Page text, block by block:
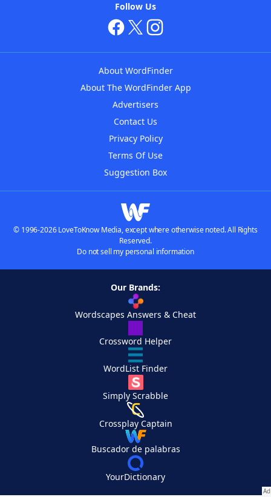
Follow Us
About WordFinder
About The WordFinder App
Advertisers
Contact Us
Privacy Policy
Terms Of Use
Suggestion Box
© 1996-2026 LoveToKnow Media, except where otherwise noted. All Rights
Reserved.
Do not sell my personal information
Our Brands:
Wordscapes Answers & Cheat
Crossword Helper
WordList Finder
Simply Scrabble
Crossplay Captain
Buscador de palabras
YourDictionary